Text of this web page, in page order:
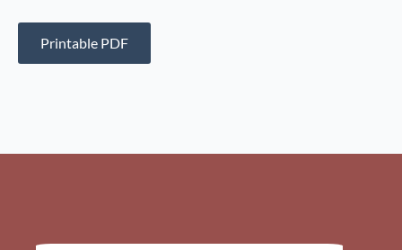
Printable PDF